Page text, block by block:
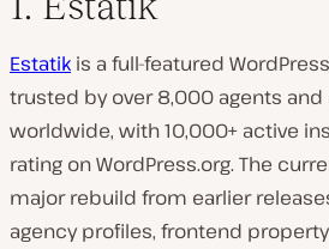
Estatik is a full-featured
trusted by over 8,000 agents
worldwide, with 10,000+ active
rating on WordPress.org. The
major rebuild from earlier
agency profiles, frontend